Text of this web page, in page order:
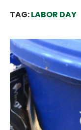
TAG:LABOR DAY